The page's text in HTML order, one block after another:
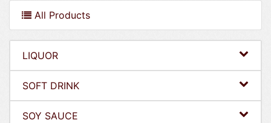
All Products
LIQUOR
SOFT DRINK
SOY SAUCE